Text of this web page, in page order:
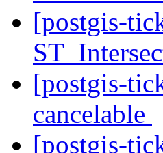
[postgis-
[postgis-
cancelable
[postgis-